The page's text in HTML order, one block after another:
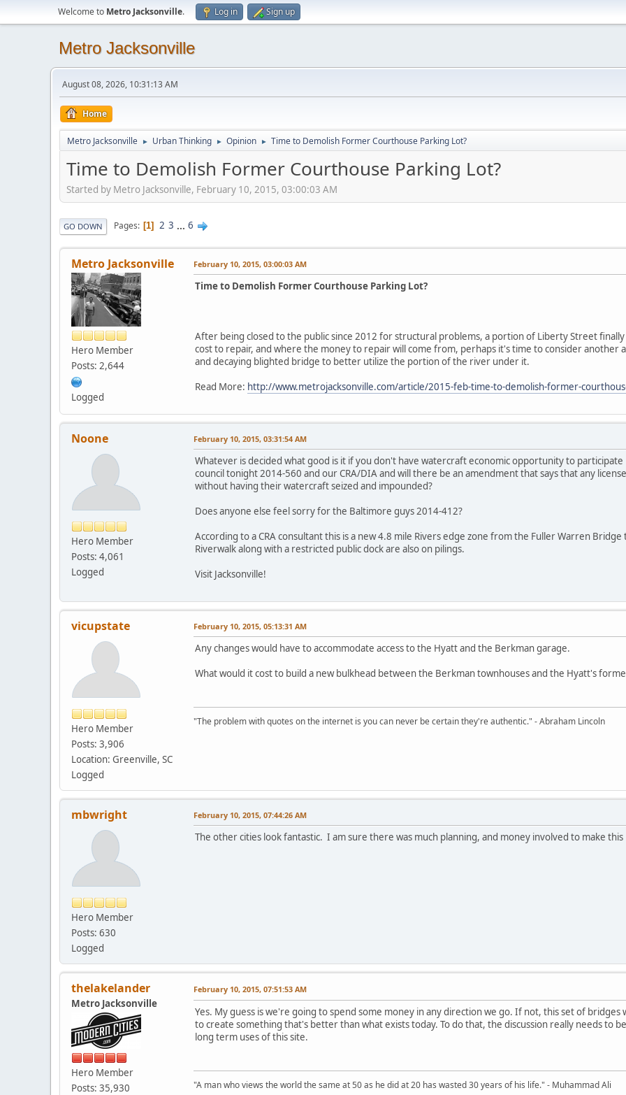
Welcome to Metro Jacksonville. Log in Sign up
Metro Jacksonville
August 08, 2026, 10:31:13 AM
Home
Metro Jacksonville ► Urban Thinking ► Opinion ► Time to Demolish Former Courthouse Parking Lot?
Time to Demolish Former Courthouse Parking Lot?
Started by Metro Jacksonville, February 10, 2015, 03:00:03 AM
GO DOWN Pages 1 2 3 ... 6
Metro Jacksonville
Hero Member
Posts: 2,644
Logged
February 10, 2015, 03:00:03 AM
Time to Demolish Former Courthouse Parking Lot?
After being closed to the public since 2012 for structural problems, a portion of Liberty Street
cost to repair, and where the money to repair will come from, perhaps it's time to consider
and decaying blighted bridge to better utilize the portion of the river under it.
Read More: http://www.metrojacksonville.com/article/2015-feb-time-to-demolish-former-
Noone
Hero Member
Posts: 4,061
Logged
February 10, 2015, 03:31:54 AM
Whatever is decided what good is it if you don't have watercraft economic opportunity to
council tonight 2014-560 and our CRA/DIA and will there be an amendment that says that any
without having their watercraft seized and impounded?
Does anyone else feel sorry for the Baltimore guys 2014-412?
According to a CRA consultant this is a new 4.8 mile Rivers edge zone from the Fuller Warren
Riverwalk along with a restricted public dock are also on pilings.
Visit Jacksonville!
vicupstate
Hero Member
Posts: 3,906
Location: Greenville, SC
Logged
February 10, 2015, 05:13:31 AM
Any changes would have to accommodate access to the Hyatt and the Berkman garage.
What would it cost to build a new bulkhead between the Berkman townhouses and the Hyatt's
"The problem with quotes on the internet is you can never be certain they're authentic." - Abraham Lincoln
mbwright
Hero Member
Posts: 630
Logged
February 10, 2015, 07:44:26 AM
The other cities look fantastic. I am sure there was much planning, and money involved to make this
thelakelander
Metro Jacksonville
Hero Member
Posts: 35,930
February 10, 2015, 07:51:53 AM
Yes. My guess is we're going to spend some money in any direction we go. If not, this set of
to create something that's better than what exists today. To do that, the discussion really needs to
long term uses of this site.
"A man who views the world the same at 50 as he did at 20 has wasted 30 years of his life." - Muhammad Ali